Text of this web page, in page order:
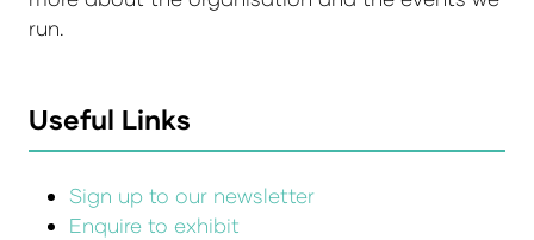
run.
Useful Links
Sign up to our newsletter
Enquire to exhibit